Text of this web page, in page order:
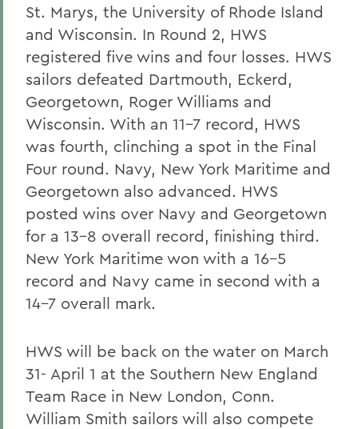
St. Marys, the University of Rhode Island
and Wisconsin. In Round 2, HWS
registered five wins and four losses. HWS
sailors defeated Dartmouth, Eckerd,
Georgetown, Roger Williams and
Wisconsin. With an 11-7 record, HWS
was fourth, clinching a spot in the Final
Four round. Navy, New York Maritime and
Georgetown also advanced. HWS
posted wins over Navy and Georgetown
for a 13-8 overall record, finishing third.
New York Maritime won with a 16-5
record and Navy came in second with a
14-7 overall mark.
HWS will be back on the water on March
31- April 1 at the Southern New England
Team Race in New London, Conn.
William Smith sailors will also compete